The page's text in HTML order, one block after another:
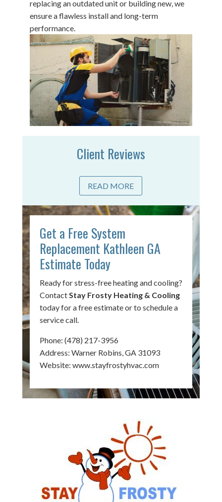
replacing an outdated unit or building new, we
ensure a flawless install and long-term
performance.
Client Reviews
READ MORE
Get a Free System
Replacement Kathleen GA
Estimate Today
Ready for stress-free heating and cooling?
Contact Stay Frosty Heating & Cooling
today for a free estimate or to schedule a
service call.
Phone: (478) 217-3956
Address: Warner Robins, GA 31093
Website: www.stayfrostyhvac.com